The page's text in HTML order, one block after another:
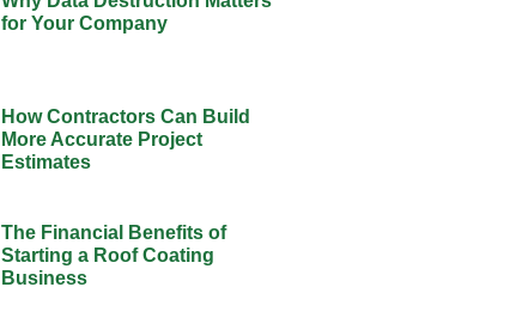
for Your Company
How Contractors Can Build
More Accurate Project
Estimates
The Financial Benefits of
Starting a Roof Coating
Business